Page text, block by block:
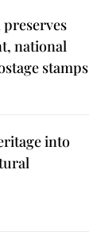
national
stamps
into